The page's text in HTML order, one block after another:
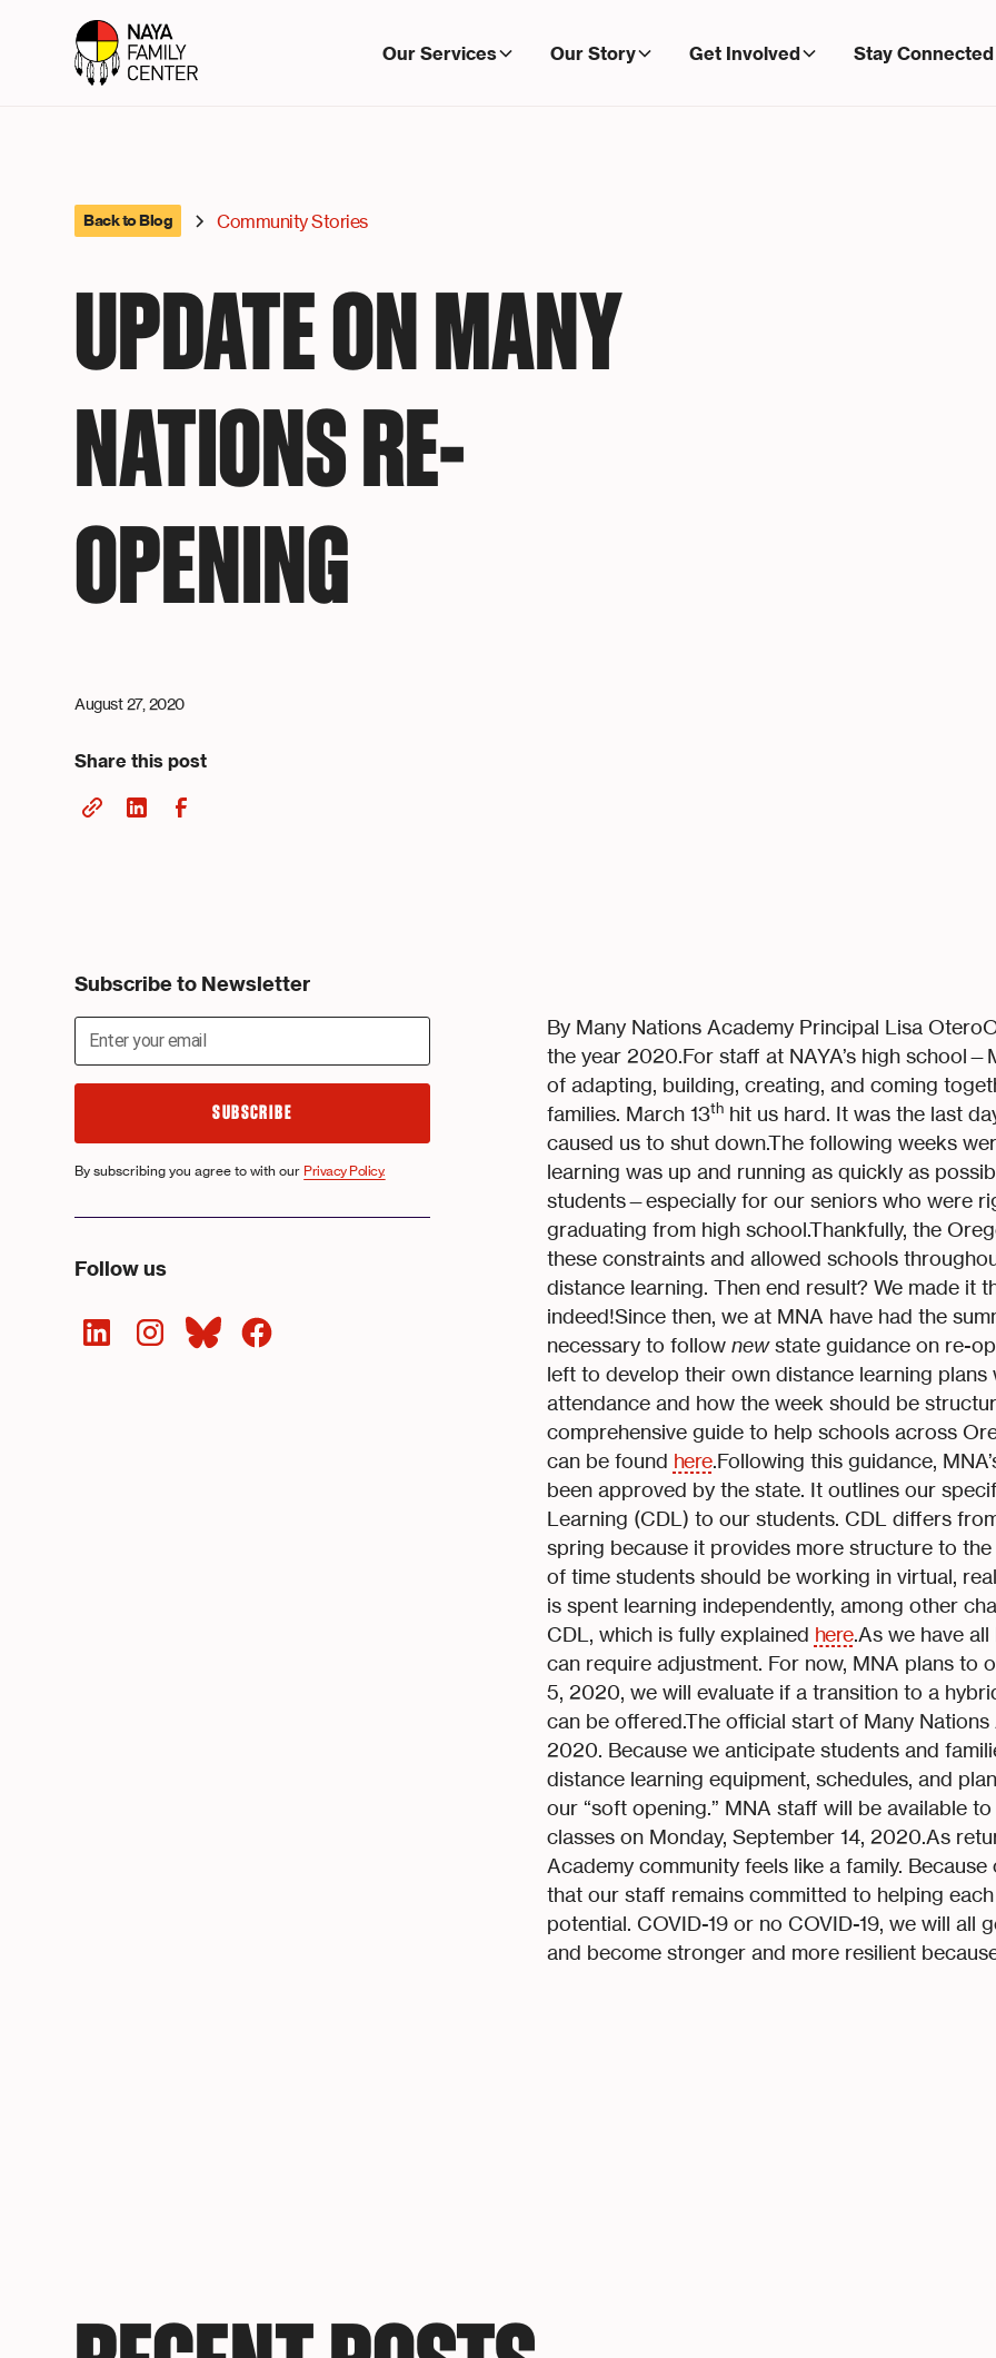
Our Services Our Story Get Involved Stay Connected
Back to Blog Community Stories
UPDATE ON MANY
NATIONS RE-
OPENING
August 27, 2020
Share this post
Subscribe to Newsletter
By subscribing you agree to with our Privacy Policy.
Follow us
By Many Nations Academy Principal Lisa
the year 2020.For staff at NAYA’s high
of adapting, building, creating, and coming
families. March 13thhit us hard. It was the last
caused us to shut down.The following weeks
learning was up and running as quickly as
students—especially for our seniors who were
graduating from high school.Thankfully, the
these constraints and allowed schools
distance learning. Then end result? We made
indeed!Since then, we at MNA have had the
necessary to follow newstate guidance on re-
left to develop their own distance learning
attendance and how the week should be
comprehensive guide to help schools across
can be found here.Following this guidance,
been approved by the state. It outlines our
Learning (CDL) to our students. CDL differs
spring because it provides more structure to
of time students should be working in virtual,
is spent learning independently, among other
CDL, which is fully explained here.As we have
can require adjustment. For now, MNA plans to
5, 2020, we will evaluate if a transition to a
can be offered.The official start of Many
2020. Because we anticipate students and
distance learning equipment, schedules, and
our “soft opening.” MNA staff will be available
classes on Monday, September 14, 2020.As
Academy community feels like a family.
that our staff remains committed to helping
potential. COVID-19 or no COVID-19, we will
and become stronger and more resilient